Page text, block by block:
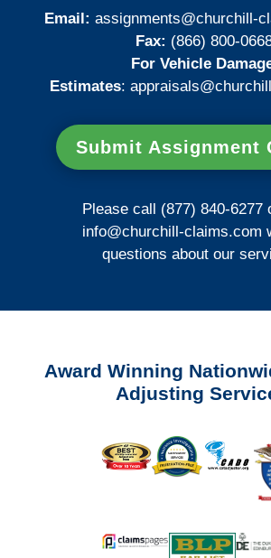
Email: assignments@churchill-
Fax: (866) 800-
For Vehicle
Estimates:
Submit Assignment
Please call (877) 840-6277
info@churchill-claims.com
questions about our
Award Winning
Adjusting